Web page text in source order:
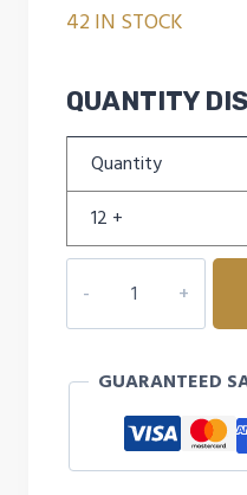
42 IN STOCK
QUANTITY
Quantity
12 +
USA
NFHS
12"
SOFTBALL
RED
GUARANTEED